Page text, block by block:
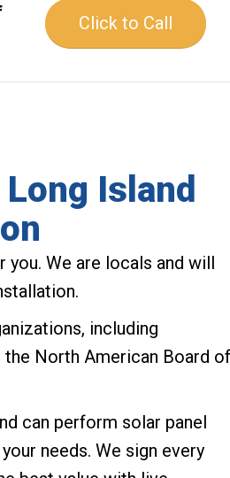
Click to Call
Island
you. We are locals and will
including
the North American Board of
can perform solar panel
needs. We sign every